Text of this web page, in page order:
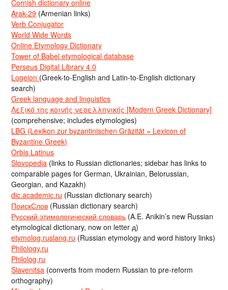
Cornish dictionary online
Arak-29 (Armenian links)
Verb Conjugator
World Wide Words
Online Etymology Dictionary
Tower of Babel etymological database
Perseus Digital Library 4.0
Logeion (Greek-to-English and Latin-to-English dictionary
search)
Greek language and linguistics
Λεξικό της κοινής νεοελληνικής [Modern Greek Dictionary]
(comprehensive; includes etymologies)
LBG (Lexikon zur byzantinischen Gräzität = Lexicon of
Byzantine Greek)
Orbis Latinus
Slovopedia (links to Russian dictionaries; sidebar has links to
comparable pages for German, Ukrainian, Belorussian,
Georgian, and Kazakh)
dic.academic.ru (Russian dictionary search)
ПоискСлов (Russian dictionary search)
Русский этимологический словарь (A.E. Anikin’s new Russian
etymological dictionary, now on letter д)
etymolog.ruslang.ru (Russian etymology and word history links)
Philology.ru
Philolog.ru
Slavenitsa (converts from modern Russian to pre-reform
orthography)